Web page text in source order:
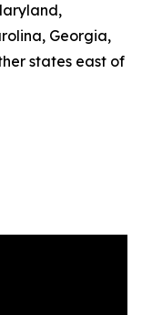
Georgia,
states east of